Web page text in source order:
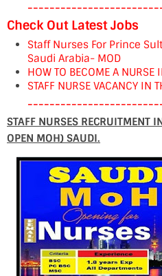
Check Out Latest Jobs
Staff Nurses For Prince
Saudi Arabia- MOD
HOW TO BECOME A NURSE
STAFF NURSE VACANCY IN
STAFF NURSES RECRUITMENT
OPEN MOH) SAUDI.